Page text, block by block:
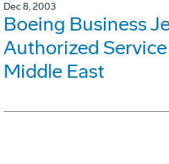
Dec 8, 2003
Boeing Business
Authorized
Middle East